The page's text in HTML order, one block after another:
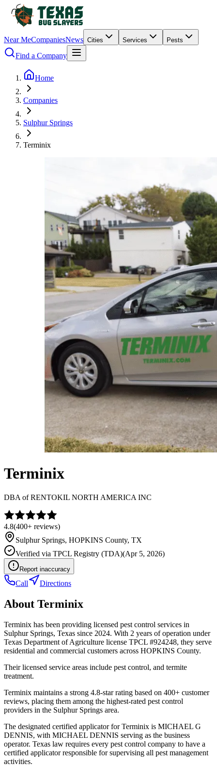
Near MeCompaniesNews Cities Services Pests
Find a Company
Home
Companies
Sulphur Springs
Terminix
Terminix
DBA ofRENTOKIL NORTH AMERICA INC
4.8(400+ reviews)
Sulphur Springs, HOPKINS County, TX
Verified via TPCL Registry (TDA)(Apr 5, 2026)
Report inaccuracy
Call Directions
About Terminix
Terminix has been providing licensed pest control services in
Sulphur Springs, Texas since 2024. With 2 years of operation under
Texas Department of Agriculture license TPCL #924248, they serve
residential and commercial customers across HOPKINS County.
Their licensed service areas include pest control, and termite
treatment.
Terminix maintains a strong 4.8-star rating based on 400+ customer
reviews, placing them among the highest-rated pest control
providers in the Sulphur Springs area.
The designated certified applicator for Terminix is MICHAEL G
DENNIS, with MICHAEL DENNIS serving as the business
operator. Texas law requires every pest control company to have a
certified applicator responsible for supervising all pest management
activities.